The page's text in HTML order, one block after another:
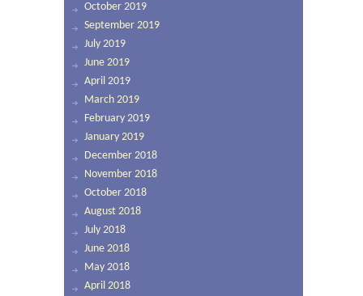
October 2019
September 2019
July 2019
June 2019
April 2019
March 2019
February 2019
January 2019
December 2018
November 2018
October 2018
August 2018
July 2018
June 2018
May 2018
April 2018